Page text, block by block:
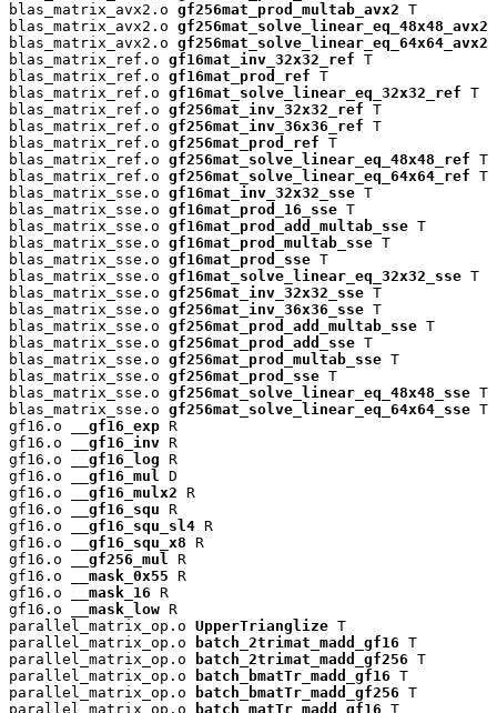
blas_matrix_avx2.o gf256mat_prod_multab_avx2 T
blas_matrix_avx2.o gf256mat_solve_linear_eq_48x48_avx2
blas_matrix_avx2.o gf256mat_solve_linear_eq_64x64_avx2
blas_matrix_ref.o gf16mat_inv_32x32_ref T
blas_matrix_ref.o gf16mat_prod_ref T
blas_matrix_ref.o gf16mat_solve_linear_eq_32x32_ref T
blas_matrix_ref.o gf256mat_inv_32x32_ref T
blas_matrix_ref.o gf256mat_inv_36x36_ref T
blas_matrix_ref.o gf256mat_prod_ref T
blas_matrix_ref.o gf256mat_solve_linear_eq_48x48_ref T
blas_matrix_ref.o gf256mat_solve_linear_eq_64x64_ref T
blas_matrix_sse.o gf16mat_inv_32x32_sse T
blas_matrix_sse.o gf16mat_prod_16_sse T
blas_matrix_sse.o gf16mat_prod_add_multab_sse T
blas_matrix_sse.o gf16mat_prod_multab_sse T
blas_matrix_sse.o gf16mat_prod_sse T
blas_matrix_sse.o gf16mat_solve_linear_eq_32x32_sse T
blas_matrix_sse.o gf256mat_inv_32x32_sse T
blas_matrix_sse.o gf256mat_inv_36x36_sse T
blas_matrix_sse.o gf256mat_prod_add_multab_sse T
blas_matrix_sse.o gf256mat_prod_add_sse T
blas_matrix_sse.o gf256mat_prod_multab_sse T
blas_matrix_sse.o gf256mat_prod_sse T
blas_matrix_sse.o gf256mat_solve_linear_eq_48x48_sse T
blas_matrix_sse.o gf256mat_solve_linear_eq_64x64_sse T
gf16.o
__gf16_exp R
gf16.o
__gf16_inv R
gf16.o
__gf16_log R
gf16.o
__gf16_mul
D
gf16.o
__gf16_mulx2 R
gf16.o
__gf16_squ R
gf16.o
__gf16_squ_sl4 R
gf16.o
__gf16_squ_x8 R
gf16.o
__gf256_mul
R
gf16.o
__mask_0x55 R
gf16.o
__mask_16 R
gf16.o
__mask_low R
parallel_matrix_op.o UpperTrianglize T
parallel_matrix_op.o
batch_2trimat_madd_gf16 T
parallel_matrix_op.o
batch_2trimat_madd_gf256 T
parallel_matrix_op.o
batch_bmatTr_madd_gf16 T
parallel_matrix_op.o
batch_bmatTr_madd_gf256 T
parallel_matrix_op.o
batch_matTr_madd_gf16 T